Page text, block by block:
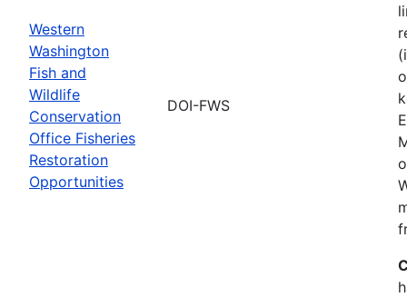
Western
Washington
Fish and
Wildlife
Conservation
Office Fisheries
Restoration
Opportunities
DOI-FWS